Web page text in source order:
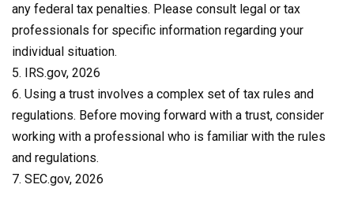
any federal tax penalties. Please consult legal or tax
professionals for specific information regarding your
individual situation.
5. IRS.gov, 2026
6. Using a trust involves a complex set of tax rules and
regulations. Before moving forward with a trust, consider
working with a professional who is familiar with the rules
and regulations.
7. SEC.gov, 2026